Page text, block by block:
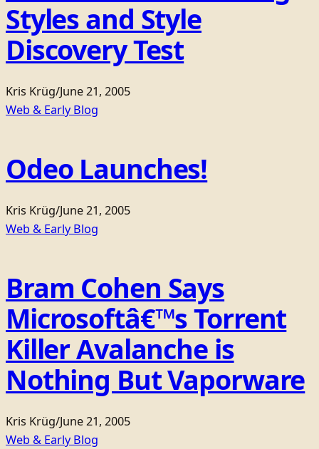
Styles and Style
Discovery Test
Kris Krüg/June 21, 2005
Web & Early Blog
Odeo Launches!
Kris Krüg/June 21, 2005
Web & Early Blog
Bram Cohen Says
Microsoftâ€™s Torrent
Killer Avalanche is
Nothing But Vaporware
Kris Krüg/June 21, 2005
Web & Early Blog